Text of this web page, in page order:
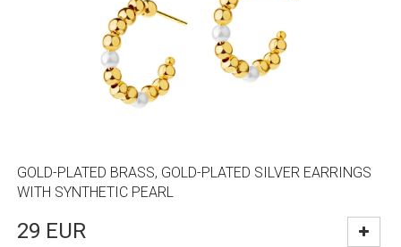
GOLD-PLATED BRASS, GOLD-PLATED SILVER EARRINGS
WITH SYNTHETIC PEARL
29 EUR